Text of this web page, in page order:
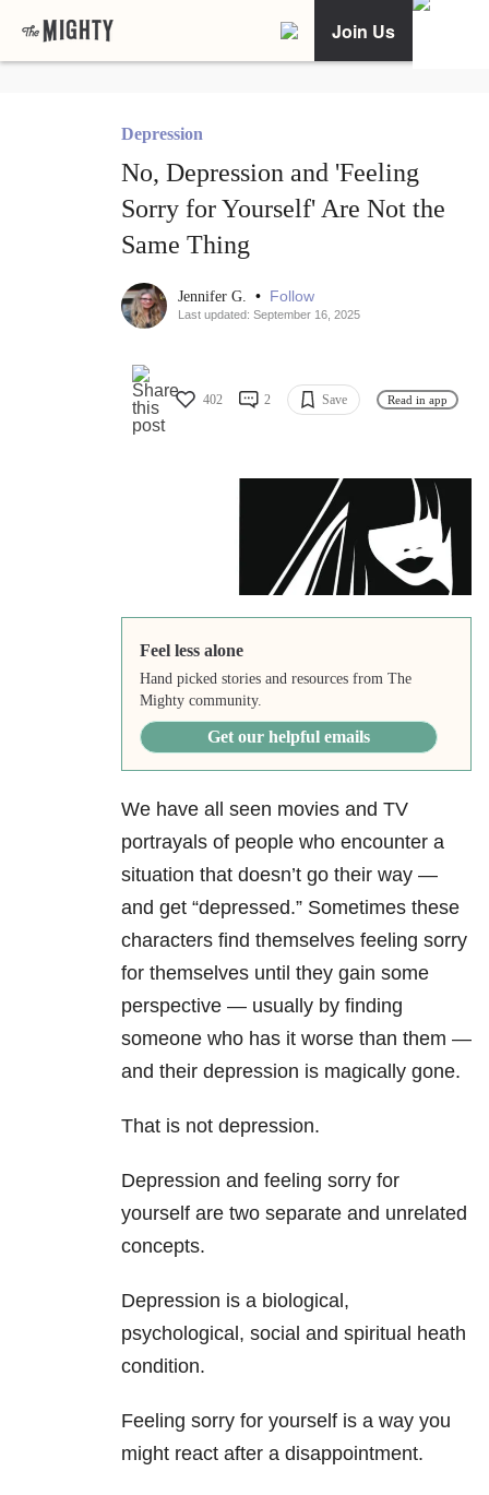
Join Us
Depression
No, Depression and 'Feeling
Sorry for Yourself' Are Not the
Same Thing
Jennifer G. • Follow
Last updated: September 16, 2025
402 2 Save Read in app
Feel less alone
Hand picked stories and resources from The
Mighty community.
Get our helpful emails
We have all seen movies and TV
portrayals of people who encounter a
situation that doesn’t go their way —
and get “depressed.” Sometimes these
characters find themselves feeling sorry
for themselves until they gain some
perspective — usually by finding
someone who has it worse than them —
and their depression is magically gone.
That is not depression.
Depression and feeling sorry for
yourself are two separate and unrelated
concepts.
Depression is a biological,
psychological, social and spiritual heath
condition.
Feeling sorry for yourself is a way you
might react after a disappointment.